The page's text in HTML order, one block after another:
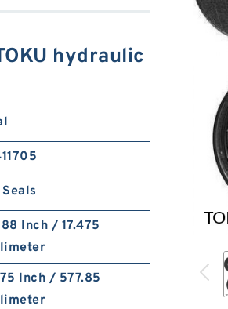
hydraulic
Inch / 17.475
Inch / 577.85